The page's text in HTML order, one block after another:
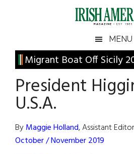
Irish
America
America
MENU
Migrant Boat Off Sicily
President
U.S.A.
ByMaggie Holland, Assistant Editor
October / November 2019
Primary
Sidebar